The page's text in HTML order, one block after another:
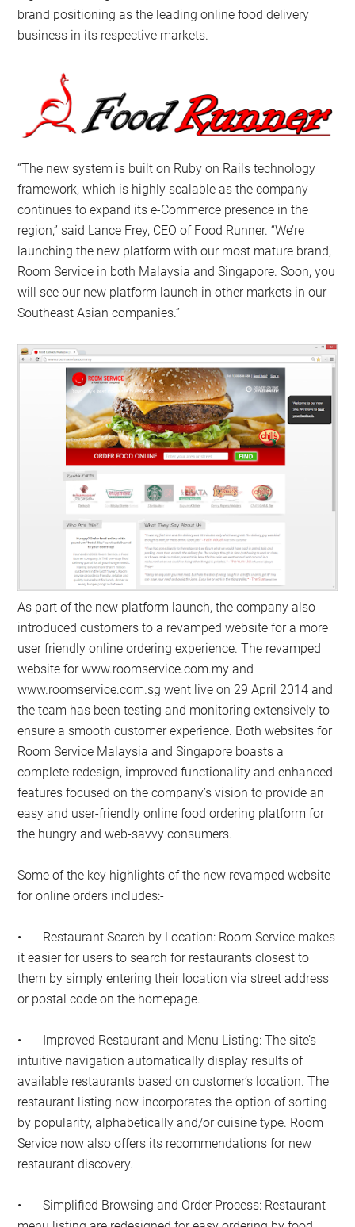
brand positioning as the leading online food delivery
business in its respective markets.
“The new system is built on Ruby on Rails technology
framework, which is highly scalable as the company
continues to expand its e-Commerce presence in the
region,” said Lance Frey, CEO of Food Runner. “We’re
launching the new platform with our most mature brand,
Room Service in both Malaysia and Singapore. Soon, you
will see our new platform launch in other markets in our
Southeast Asian companies.”
As part of the new platform launch, the company also
introduced customers to a revamped website for a more
user friendly online ordering experience. The revamped
website for www.roomservice.com.my and
www.roomservice.com.sg went live on 29 April 2014 and
the team has been testing and monitoring extensively to
ensure a smooth customer experience. Both websites for
Room Service Malaysia and Singapore boasts a
complete redesign, improved functionality and enhanced
features focused on the company’s vision to provide an
easy and user-friendly online food ordering platform for
the hungry and web-savvy consumers.
Some of the key highlights of the new revamped website
for online orders includes:-
•
Restaurant Search by Location: Room Service makes
it easier for users to search for restaurants closest to
them by simply entering their location via street address
or postal code on the homepage.
•
Improved Restaurant and Menu Listing: The site’s
intuitive navigation automatically display results of
available restaurants based on customer’s location. The
restaurant listing now incorporates the option of sorting
by popularity, alphabetically and/or cuisine type. Room
Service now also offers its recommendations for new
restaurant discovery.
•
Simplified Browsing and Order Process: Restaurant